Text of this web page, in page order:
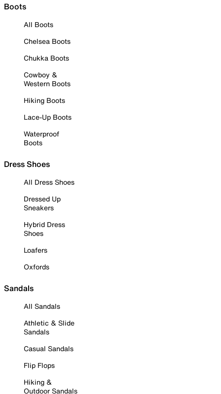
Boots
All Boots
Chelsea Boots
Chukka Boots
Cowboy &
Western Boots
Hiking Boots
Lace-Up Boots
Waterproof
Boots
Dress Shoes
All Dress Shoes
Dressed Up
Sneakers
Hybrid Dress
Shoes
Loafers
Oxfords
Sandals
All Sandals
Athletic & Slide
Sandals
Casual Sandals
Flip Flops
Hiking &
Outdoor Sandals